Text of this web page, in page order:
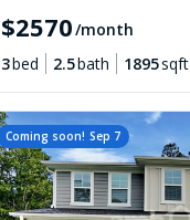
$2570/month
3bed 2.5bath 1895sqft
Coming soon! Sep 7